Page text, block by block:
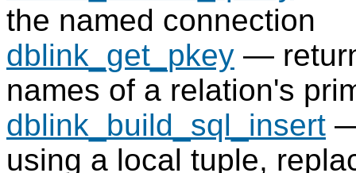
the named connection
dblink_get_pkey —
names of a relation's
dblink_build_sql_insert
using a local tuple,